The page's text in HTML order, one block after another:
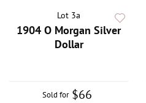
Lot 3a
1904 O Morgan Silver
Dollar
Sold for $66